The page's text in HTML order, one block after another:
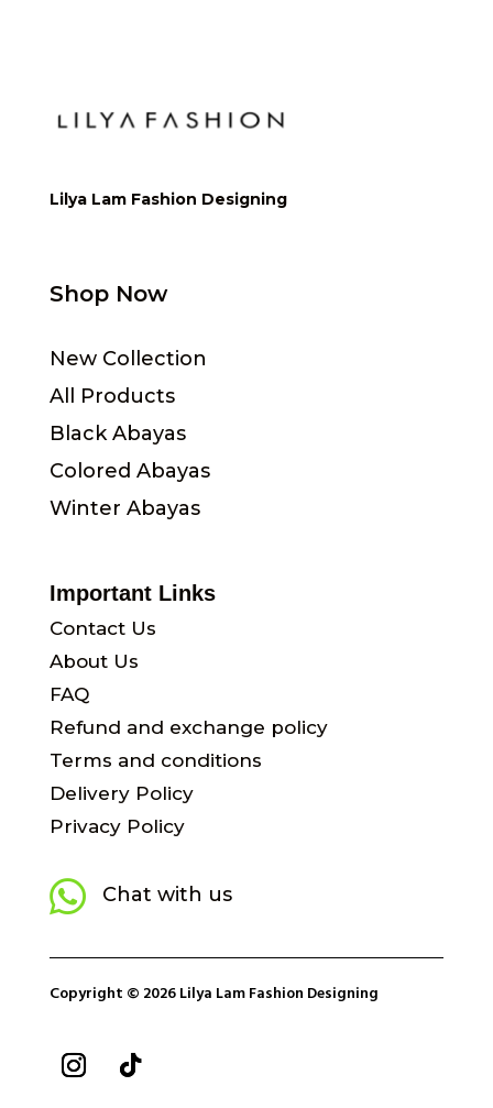
Lilya Lam Fashion Designing
Shop Now
New Collection
All Products
Black Abayas
Colored Abayas
Winter Abayas
Important Links
Contact Us
About Us
FAQ
Refund and exchange policy
Terms and conditions
Delivery Policy
Privacy Policy
 Chat with us
Copyright © 2026 Lilya Lam Fashion Designing